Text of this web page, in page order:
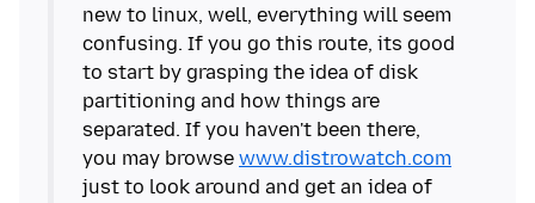
new to linux, well, everything will seem
confusing. If you go this route, its good
to start by grasping the idea of disk
partitioning and how things are
separated. If you haven't been there,
you may browse www.distrowatch.com
just to look around and get an idea of